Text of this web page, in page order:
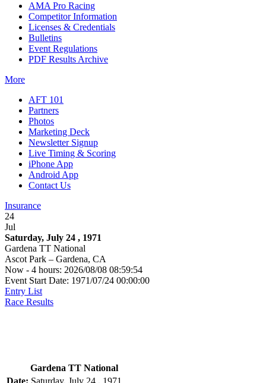
AMA Pro Racing
Competitor Information
Licenses & Credentials
Bulletins
Event Regulations
PDF Results Archive
More
AFT 101
Partners
Photos
Marketing Deck
Newsletter Signup
Live Timing & Scoring
iPhone App
Android App
Contact Us
Insurance
24
Jul
Saturday, July 24 , 1971
Gardena TT National
Ascot Park – Gardena, CA
Now - 4 hours: 2026/08/08 08:59:54
Event Start Date: 1971/07/24 00:00:00
Entry List
Race Results
Gardena TT National
Date: Saturday, July 24 , 1971